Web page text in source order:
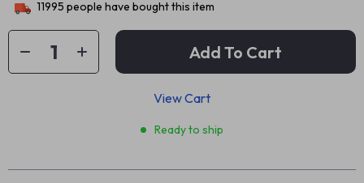
11995 people have bought this item
Add To Cart
View Cart
Ready to ship